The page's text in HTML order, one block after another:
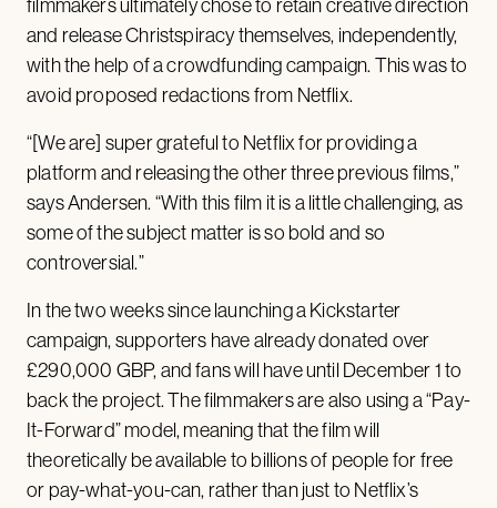
filmmakers ultimately chose to retain creative direction
and release Christspiracy themselves, independently,
with the help of a crowdfunding campaign. This was to
avoid proposed redactions from Netflix.
“[We are] super grateful to Netflix for providing a
platform and releasing the other three previous films,”
says Andersen. “With this film it is a little challenging, as
some of the subject matter is so bold and so
controversial.”
In the two weeks since launching a Kickstarter
campaign, supporters have already donated over
£290,000 GBP, and fans will have until December 1 to
back the project. The filmmakers are also using a “Pay-
It-Forward” model, meaning that the film will
theoretically be available to billions of people for free
or pay-what-you-can, rather than just to Netflix’s